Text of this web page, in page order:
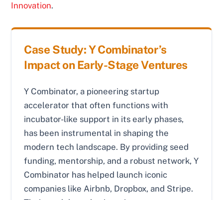
Innovation.
Case Study: Y Combinator’s
Impact on Early-Stage Ventures
Y Combinator, a pioneering startup
accelerator that often functions with
incubator-like support in its early phases,
has been instrumental in shaping the
modern tech landscape. By providing seed
funding, mentorship, and a robust network, Y
Combinator has helped launch iconic
companies like Airbnb, Dropbox, and Stripe.